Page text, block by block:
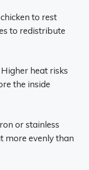
to rest
to redistribute
Higher heat risks
the inside
or stainless
more evenly than